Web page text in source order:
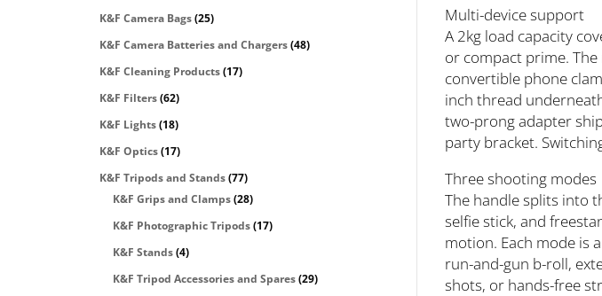
K&F Camera Bags(25)
K&F Camera Batteries and Chargers(48)
K&F Cleaning Products(17)
K&F Filters(62)
K&F Lights(18)
K&F Optics(17)
K&F Tripods and Stands(77)
K&F Grips and Clamps(28)
K&F Photographic Tripods(17)
K&F Stands(4)
K&F Tripod Accessories and Spares(29)
Multi-device support
A 2kg load capacity
or compact prime.
convertible phone
inch thread
two-prong adapter
party bracket.
Three shooting modes
The handle splits into
selfie stick, and
motion. Each mode is
run-and-gun b-roll,
shots, or hands-free